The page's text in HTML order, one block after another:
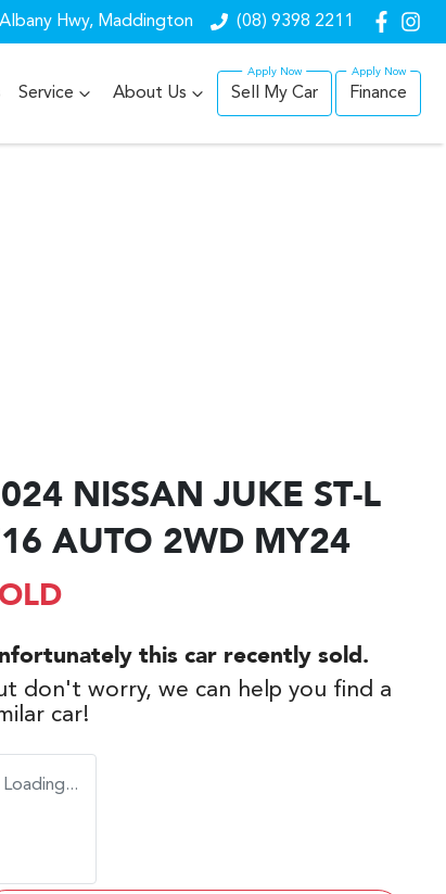
Hwy, Maddington (08) 9398 2211
Service About Us Sell My Car Finance
NISSAN JUKE ST-L
AUTO 2WD MY24
this car recently sold.
don't worry, we can help you find a
car!
Loading...